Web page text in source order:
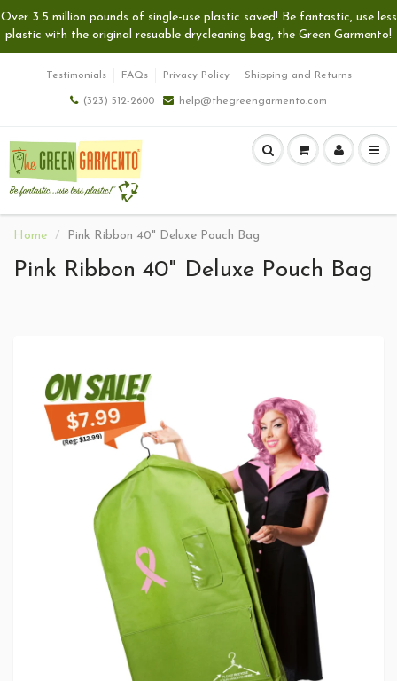
Over 3.5 million pounds of single-use plastic saved! Be fantastic, use less
plastic with the original resuable drycleaning bag, the Green Garmento!
Testimonials FAQs Privacy Policy Shipping and Returns
(323) 512-2600 help@thegreengarmento.com
Home Pink Ribbon 40" Deluxe Pouch Bag
Pink Ribbon 40" Deluxe Pouch Bag